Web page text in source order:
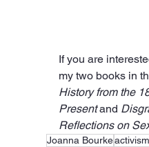
If you are
my two books in
History from the
Present and
Reflections on
Joanna Bourkeactivism